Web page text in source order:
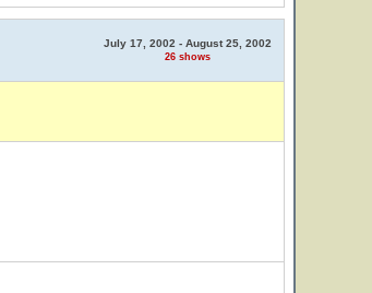
July 17, 2002 - August 25, 2002
26 shows